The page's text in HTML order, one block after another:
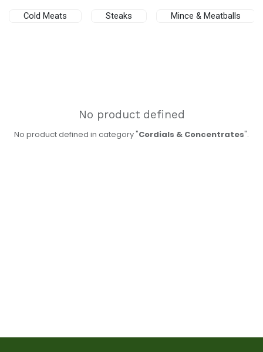
Cold Meats Steaks Mince & Meatballs
No product defined
No product defined in category "Cordials & Concentrates".